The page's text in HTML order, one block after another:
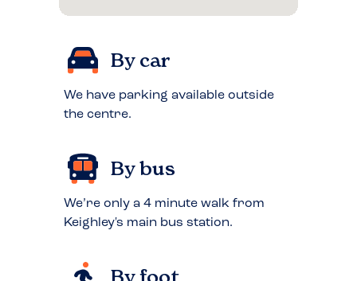
By car
We have parking available outside
the centre.
By bus
We’re only a 4 minute walk from
Keighley's main bus station.